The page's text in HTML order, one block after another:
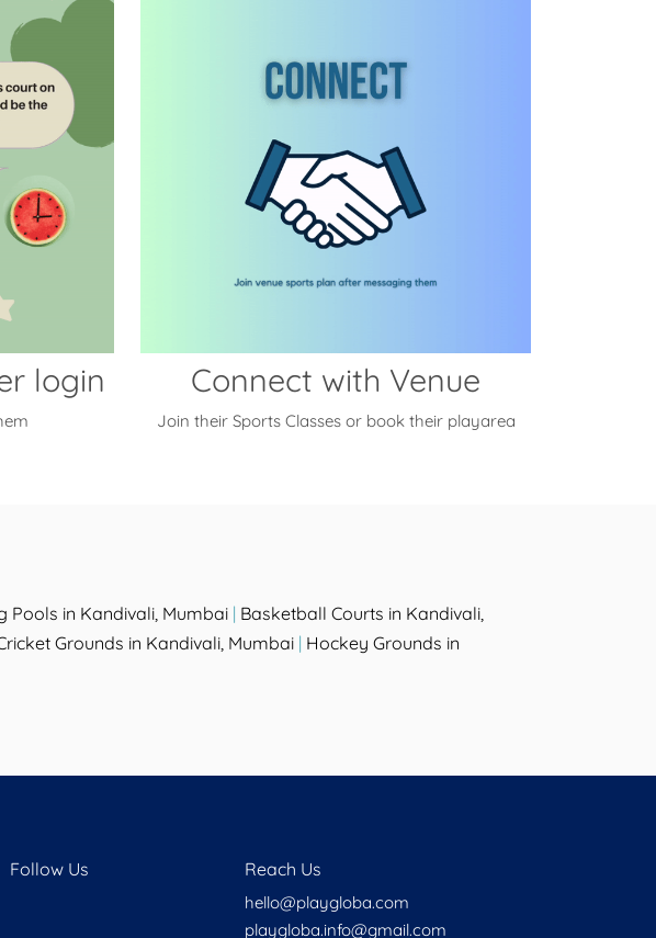
login Connect with Venue
Join their Sports Classes or book their playarea
Pools in Kandivali, Mumbai | Basketball Courts in Kandivali,
Grounds in Kandivali, Mumbai | Hockey Grounds in
Follow Us Reach Us
hello@playgloba.com
playgloba.info@gmail.com